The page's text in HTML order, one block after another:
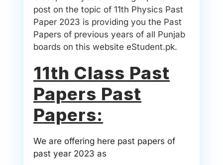
post on the topic of 11th Physics Past
Paper 2023 is providing you the Past
Papers of previous years of all Punjab
boards on this website eStudent.pk.
11th Class Past
Papers Past
Papers:
We are offering here past papers of
past year 2023 as